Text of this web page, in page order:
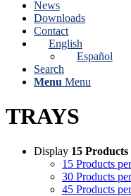
News
Downloads
Contact
English
Español
Search
Menu Menu
TRAYS
Display 15 Products
15 Products
30 Products
45 Products